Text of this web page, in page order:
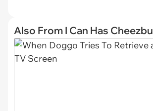
Also From I Can Has